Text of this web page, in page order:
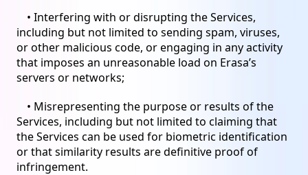
• Interfering with or disrupting the Services,
including but not limited to sending spam, viruses,
or other malicious code, or engaging in any activity
that imposes an unreasonable load on Erasa’s
servers or networks;
• Misrepresenting the purpose or results of the
Services, including but not limited to claiming that
the Services can be used for biometric identification
or that similarity results are definitive proof of
infringement.